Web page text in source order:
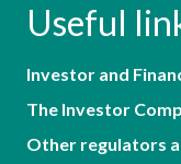
Useful
Investor and
The Investor
Other regulators